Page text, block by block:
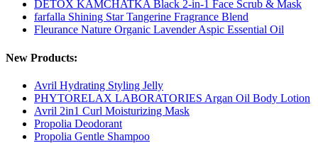
DETOX KAMCHATKA Black 2-in-1 Face Scrub & Mask
farfalla Shining Star Tangerine Fragrance Blend
Fleurance Nature Organic Lavender Aspic Essential Oil
New Products:
Avril Hydrating Styling Jelly
PHYTORELAX LABORATORIES Argan Oil Body Lotion
Avril 2in1 Curl Moisturizing Mask
Propolia Deodorant
Propolia Gentle Shampoo